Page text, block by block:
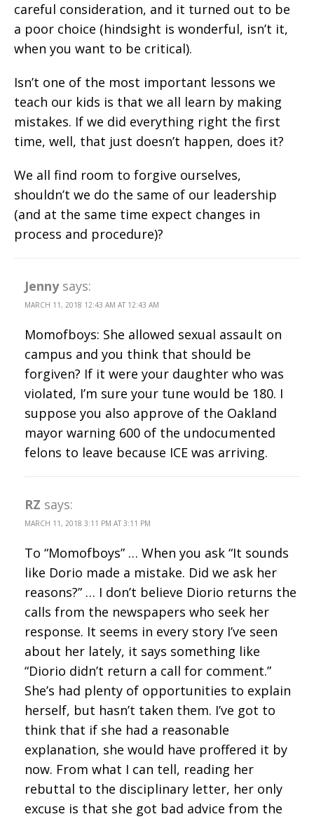
careful consideration, and it turned out to be
a poor choice (hindsight is wonderful, isn’t it,
when you want to be critical).
Isn’t one of the most important lessons we
teach our kids is that we all learn by making
mistakes. If we did everything right the first
time, well, that just doesn’t happen, does it?
We all find room to forgive ourselves,
shouldn’t we do the same of our leadership
(and at the same time expect changes in
process and procedure)?
Jenny says:
MARCH 11, 2018 12:43 AM AT 12:43 AM
Momofboys: She allowed sexual assault on
campus and you think that should be
forgiven? If it were your daughter who was
violated, I’m sure your tune would be 180. I
suppose you also approve of the Oakland
mayor warning 600 of the undocumented
felons to leave because ICE was arriving.
RZ says:
MARCH 11, 2018 3:11 PM AT 3:11 PM
To “Momofboys” … When you ask “It sounds
like Dorio made a mistake. Did we ask her
reasons?” … I don’t believe Diorio returns the
calls from the newspapers who seek her
response. It seems in every story I’ve seen
about her lately, it says something like
“Diorio didn’t return a call for comment.”
She’s had plenty of opportunities to explain
herself, but hasn’t taken them. I’ve got to
think that if she had a reasonable
explanation, she would have proffered it by
now. From what I can tell, reading her
rebuttal to the disciplinary letter, her only
excuse is that she got bad advice from the